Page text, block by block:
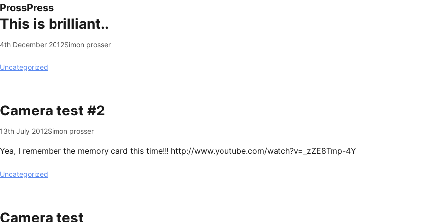
ProssPress
This is brilliant..
4th December 2012Simon prosser
Uncategorized
Camera test #2
13th July 2012Simon prosser
Yea, I remember the memory card this time!!! http://www.youtube.com/watch?v=_zZE8Tmp-4Y
Uncategorized
Camera test